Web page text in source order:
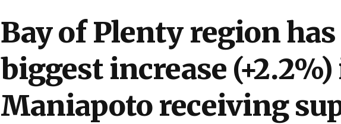
Bay of Plenty region
biggest increase
Maniapoto receiving